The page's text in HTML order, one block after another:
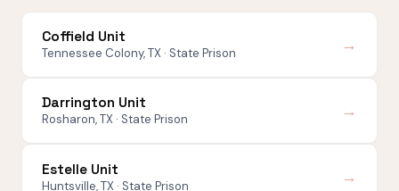
Coffield Unit
Tennessee Colony, TX · State Prison →
Darrington Unit
Rosharon, TX · State Prison →
Estelle Unit
Huntsville, TX · State Prison →